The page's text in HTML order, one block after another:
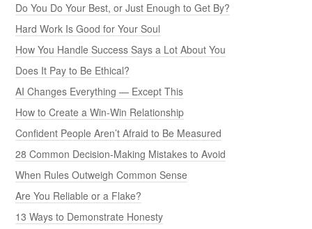
Do You Do Your Best, or Just Enough to Get By?
Hard Work Is Good for Your Soul
How You Handle Success Says a Lot About You
Does It Pay to Be Ethical?
AI Changes Everything — Except This
How to Create a Win-Win Relationship
Confident People Aren’t Afraid to Be Measured
28 Common Decision-Making Mistakes to Avoid
When Rules Outweigh Common Sense
Are You Reliable or a Flake?
13 Ways to Demonstrate Honesty